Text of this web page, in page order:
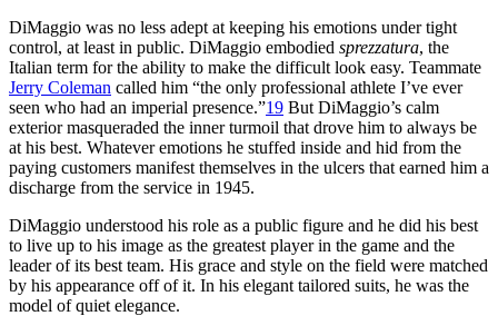
DiMaggio was no less adept at keeping his emotions under tight
control, at least in public. DiMaggio embodied sprezzatura, the
Italian term for the ability to make the difficult look easy. Teammate
Jerry Coleman called him “the only professional athlete I’ve ever
seen who had an imperial presence.”19 But DiMaggio’s calm
exterior masqueraded the inner turmoil that drove him to always be
at his best. Whatever emotions he stuffed inside and hid from the
paying customers manifest themselves in the ulcers that earned him a
discharge from the service in 1945.
DiMaggio understood his role as a public figure and he did his best
to live up to his image as the greatest player in the game and the
leader of its best team. His grace and style on the field were matched
by his appearance off of it. In his elegant tailored suits, he was the
model of quiet elegance.